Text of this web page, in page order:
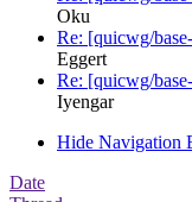
Oku
Re: [quicwg/
Eggert
Re: [quicwg/
Iyengar
Hide Navigation
Date